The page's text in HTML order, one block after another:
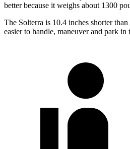
better because it weighs about 1300
The Solterra is 10.4 inches shorter
easier to handle, maneuver and park in